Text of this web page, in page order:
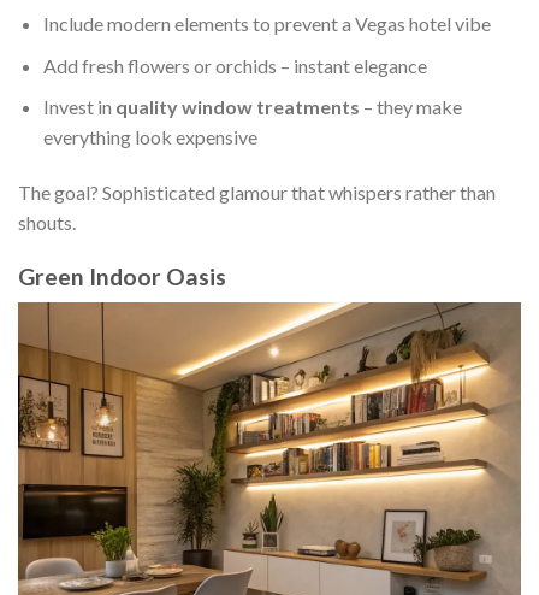
Include modern elements to prevent a Vegas hotel vibe
Add fresh flowers or orchids – instant elegance
Invest in quality window treatments – they make
everything look expensive
The goal? Sophisticated glamour that whispers rather than
shouts.
Green Indoor Oasis